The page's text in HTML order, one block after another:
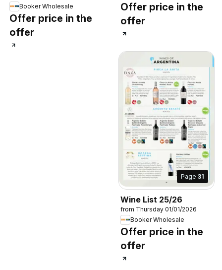
Booker Wholesale
Offer price in the
offer
Offer price in the
offer
Page 31
Wine List 25/26
from Thursday 01/01/2026
Booker Wholesale
Offer price in the
offer